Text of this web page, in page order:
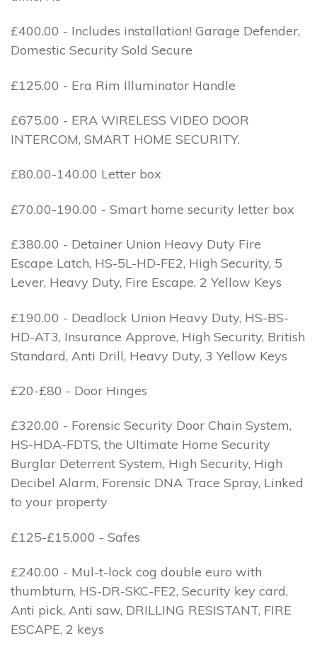
£400.00 - Includes installation! Garage Defender,
Domestic Security Sold Secure
£125.00 - Era Rim Illuminator Handle
£675.00 - ERA WIRELESS VIDEO DOOR
INTERCOM, SMART HOME SECURITY.
£80.00-140.00 Letter box
£70.00-190.00 - Smart home security letter box
£380.00 - Detainer Union Heavy Duty Fire
Escape Latch, HS-5L-HD-FE2, High Security, 5
Lever, Heavy Duty, Fire Escape, 2 Yellow Keys
£190.00 - Deadlock Union Heavy Duty, HS-BS-
HD-AT3, Insurance Approve, High Security, British
Standard, Anti Drill, Heavy Duty, 3 Yellow Keys
£20-£80 - Door Hinges
£320.00 - Forensic Security Door Chain System,
HS-HDA-FDTS, the Ultimate Home Security
Burglar Deterrent System, High Security, High
Decibel Alarm, Forensic DNA Trace Spray, Linked
to your property
£125-£15,000 - Safes
£240.00 - Mul-t-lock cog double euro with
thumbturn, HS-DR-SKC-FE2, Security key card,
Anti pick, Anti saw, DRILLING RESISTANT, FIRE
ESCAPE, 2 keys